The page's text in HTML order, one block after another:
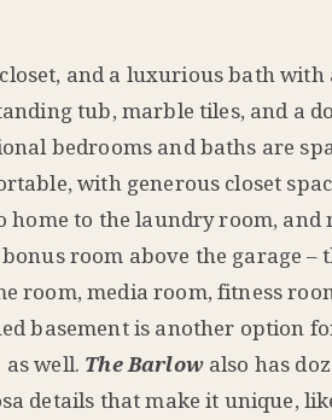
and a luxurious bath with
tub, marble tiles, and a
bedrooms and baths are
with generous closet
home to the laundry room, and
room above the garage –
room, media room, fitness
basement is another option
as well. The Barlowalso has
details that make it unique,